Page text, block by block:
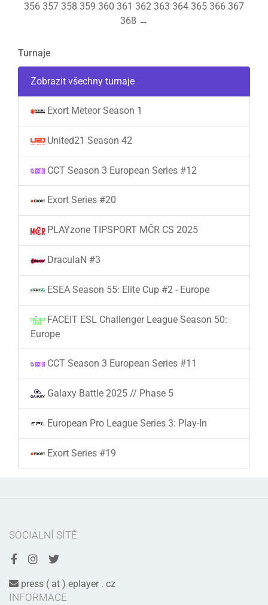
Turnaje
Zobrazit všechny turnaje
Exort Meteor Season 1
United21 Season 42
CCT Season 3 European Series #12
Exort Series #20
PLAYzone TIPSPORT MČR CS 2025
DraculaN #3
ESEA Season 55: Elite Cup #2 - Europe
FACEIT ESL Challenger League Season 50:
Europe
CCT Season 3 European Series #11
Galaxy Battle 2025 // Phase 5
European Pro League Series 3: Play-In
Exort Series #19
356 357 358 359 360 361 362 363 364 365 366 367
368 →
SOCIÁLNÍ SÍTĚ
press ( at ) eplayer . cz
INFORMACE